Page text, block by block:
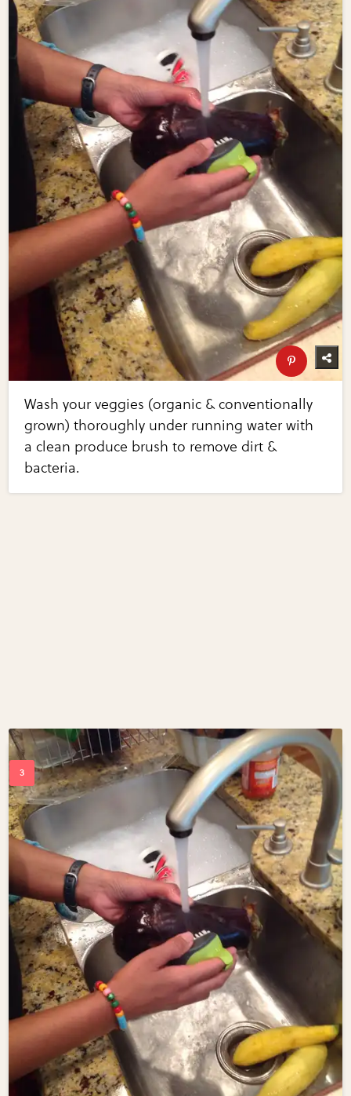
Wash your veggies (organic & conventionally
grown) thoroughly under running water with
a clean produce brush to remove dirt &
bacteria.